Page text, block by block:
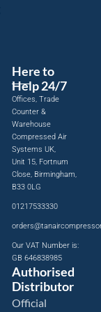
Here to
Help 24/7
Offices, Trade
Counter &
Warehouse
Compressed Air
Systems UK,
Unit 15, Fortnum
Close, Birmingham,
B33 0LG
01217533330
Our VAT Number is:
GB 646838985
Authorised
Distributor
Official